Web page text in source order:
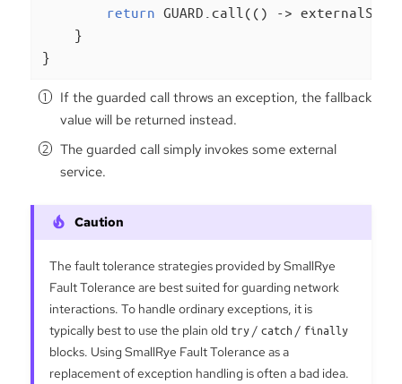
return GUARD.call(() ->
    }
}
If the guarded call throws an exception, the fallback
value will be returned instead.
The guarded call simply invokes some external
service.
The fault tolerance strategies provided by SmallRye
Fault Tolerance are best suited for guarding network
interactions. To handle ordinary exceptions, it is
typically best to use the plain old try/ catch / finally
blocks. Using SmallRye Fault Tolerance as a
replacement of exception handling is often a bad idea.